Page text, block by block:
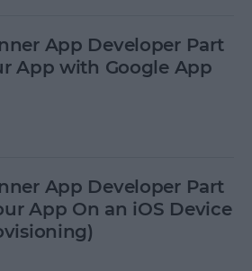
App Developer Part
App with Google App
App Developer Part
App On an iOS Device